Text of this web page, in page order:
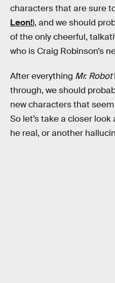
characters that are sure
Leon!), and we should
of the only cheerful,
who is Craig Robinson’s
After everything Mr. Robot
through, we should
new characters that
So let’s take a closer
he real, or another